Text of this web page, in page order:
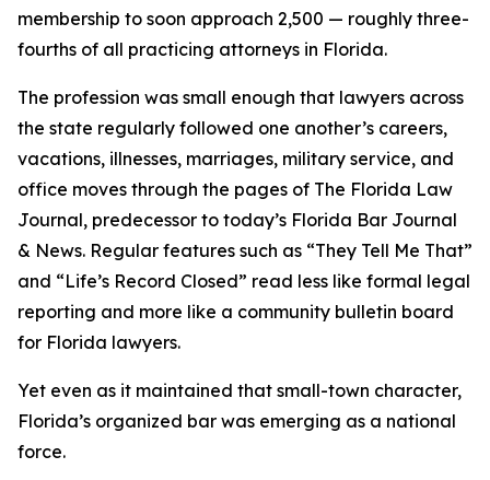
membership to soon approach 2,500 — roughly three-
fourths of all practicing attorneys in Florida.
The profession was small enough that lawyers across
the state regularly followed one another’s careers,
vacations, illnesses, marriages, military service, and
office moves through the pages of The Florida Law
Journal, predecessor to today’s Florida Bar Journal
& News. Regular features such as “They Tell Me That”
and “Life’s Record Closed” read less like formal legal
reporting and more like a community bulletin board
for Florida lawyers.
Yet even as it maintained that small-town character,
Florida’s organized bar was emerging as a national
force.